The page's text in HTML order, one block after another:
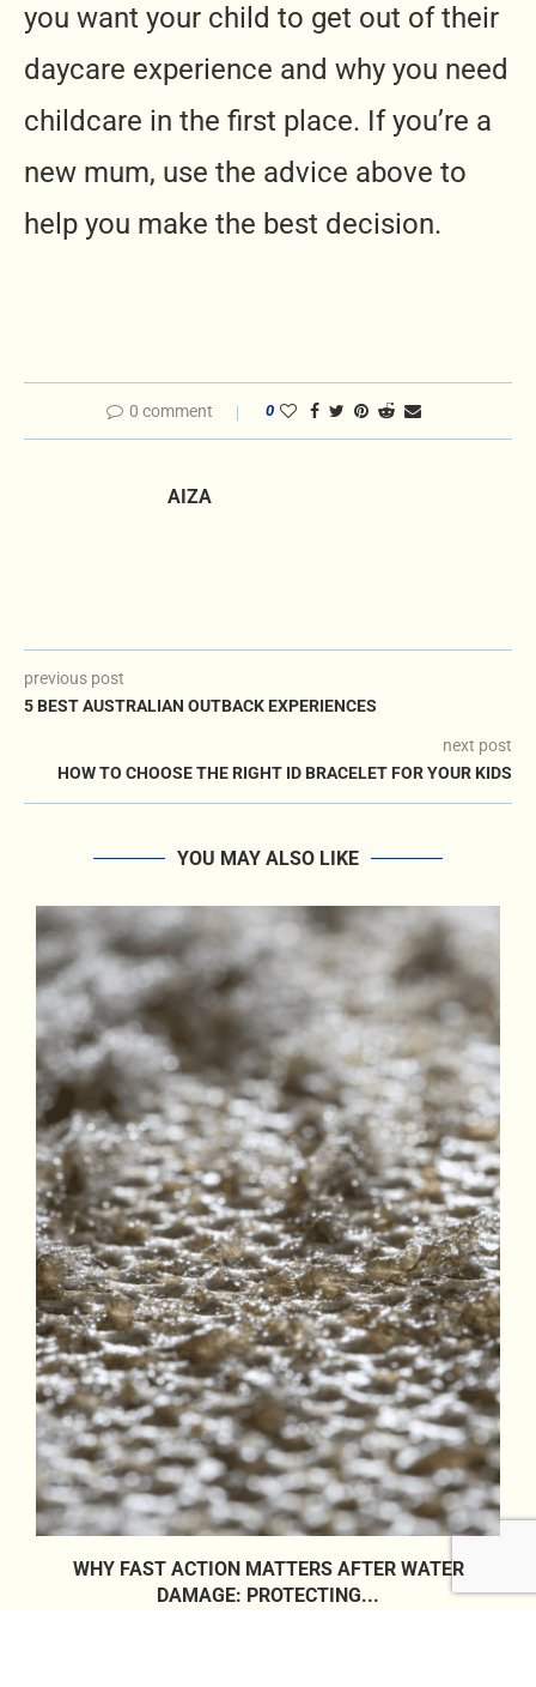
you want your child to get out of their
daycare experience and why you need
childcare in the first place. If you’re a
new mum, use the advice above to
help you make the best decision.
0 comment 0
AIZA
previous post
5 BEST AUSTRALIAN OUTBACK EXPERIENCES
next post
HOW TO CHOOSE THE RIGHT ID BRACELET FOR YOUR KIDS
YOU MAY ALSO LIKE
WHY FAST ACTION MATTERS AFTER WATER
DAMAGE: PROTECTING...